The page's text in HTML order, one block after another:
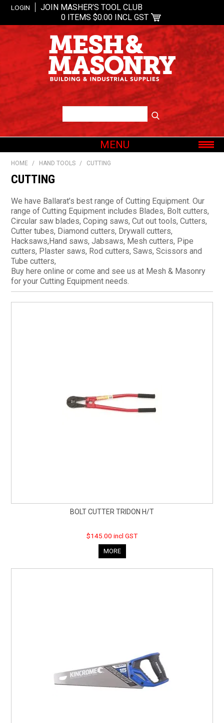
LOGIN
JOIN MASHER’S TOOL CLUB
0 ITEMS $0.00 INCL GST
MENU
SHOP NOW
OUR BRANDS
SHOP BY CATEGORY
CURRENT CATALOGUE
FIND US
CREDIT APPLICATION
HOME / HAND TOOLS / CUTTING
CUTTING
We have Ballarat’s best range of Cutting Equipment. Our
range of Cutting Equipment includes Blades, Bolt cutters,
Circular saw blades, Coping saws, Cut out tools, Cutters,
Cutter tubes, Diamond cutters, Drywall cutters,
Hacksaws,Hand saws, Jabsaws, Mesh cutters, Pipe
cutters, Plaster saws, Rod cutters, Saws, Scissors and
Tube cutters,
Buy here online or come and see us at Mesh & Masonry
for your Cutting Equipment needs.
BOLT CUTTER TRIDON H/T
$145.00 incl GST
MORE